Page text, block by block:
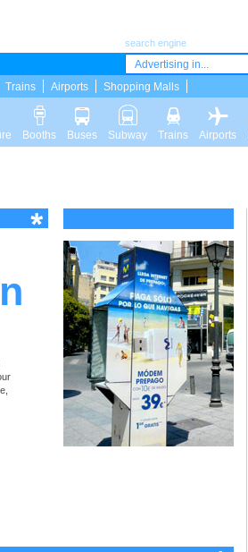
search engine
Advertising in...
Trains Airports Shopping Malls
Booths Buses Subway Trains Airports